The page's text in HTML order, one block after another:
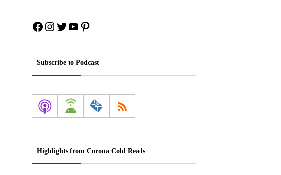
Facebook
Instagram
Twitter
YouTube
Pinterest
Subscribe to Podcast
Highlights from Corona Cold Reads